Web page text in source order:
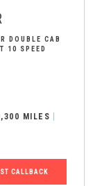
DOUBLE CAB
10 SPEED
MILES
CALLBACK